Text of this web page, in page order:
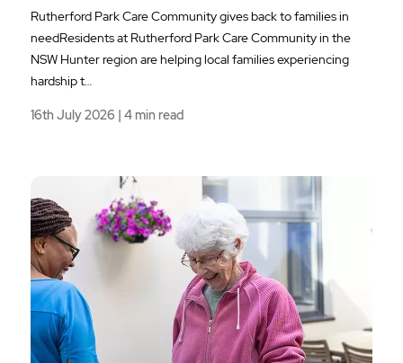
Rutherford Park Care Community gives back to families in
needResidents at Rutherford Park Care Community in the
NSW Hunter region are helping local families experiencing
hardship t…
16th July 2026 | 4 min read